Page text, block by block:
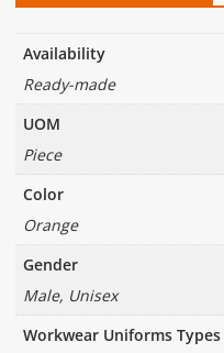
Availability
Ready-made
UOM
Piece
Color
Orange
Gender
Male, Unisex
Workwear Uniforms Types